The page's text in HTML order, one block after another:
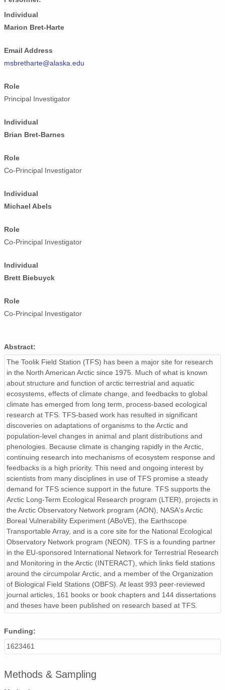
Individual
Marion Bret-Harte
Email Address
msbretharte@alaska.edu
Role
Principal Investigator
Individual
Brian Bret-Barnes
Role
Co-Principal Investigator
Individual
Michael Abels
Role
Co-Principal Investigator
Individual
Brett Biebuyck
Role
Co-Principal Investigator
Abstract:
The Toolik Field Station (TFS) has been a major site for research
in the North American Arctic since 1975. Much of what is known
about structure and function of arctic terrestrial and aquatic
ecosystems, effects of climate change, and feedbacks to global
climate has emerged from long term, process-based ecological
research at TFS. TFS-based work has resulted in significant
discoveries on adaptations of organisms to the Arctic and
population-level changes in animal and plant distributions and
phenologies. Because climate is changing rapidly in the Arctic,
continuing research into mechanisms of ecosystem response and
feedbacks is a high priority. This need and ongoing interest by
scientists from many disciplines in use of TFS promise a steady
demand for TFS science support in the future. TFS supports the
Arctic Long-Term Ecological Research program (LTER), projects in
the Arctic Observatory Network program (AON), NASA's Arctic
Boreal Vulnerability Experiment (ABoVE), the Earthscope
Transportable Array, and is a core site for the National Ecological
Observatory Network program (NEON). TFS is a founding partner
in the EU-sponsored International Network for Terrestrial Research
and Monitoring in the Arctic (INTERACT), which links field stations
around the circumpolar Arctic, and a member of the Organization
of Biological Field Stations (OBFS). At least 993 peer-reviewed
journal articles, 161 books or book chapters and 144 dissertations
and theses have been published on research based at TFS.
Funding:
1623461
Methods & Sampling